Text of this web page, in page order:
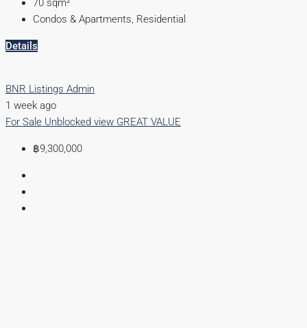
70 sqm²
Condos & Apartments, Residential
Details
BNR Listings Admin
1 week ago
For Sale Unblocked view GREAT VALUE
฿9,300,000